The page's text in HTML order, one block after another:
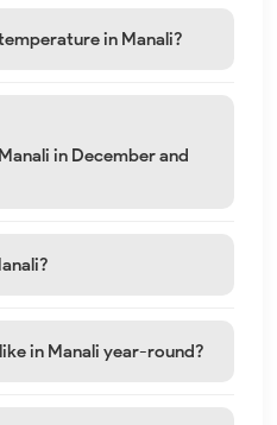
in Manali?
in December and
in Manali year-round?